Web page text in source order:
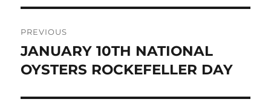
navigation
PREVIOUS
Previous
post:
JANUARY 10TH NATIONAL
OYSTERS ROCKEFELLER DAY